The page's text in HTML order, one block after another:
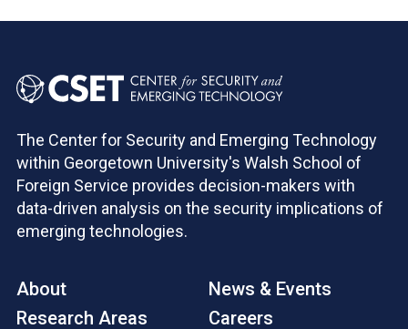
The Center for Security and Emerging Technology
within Georgetown University's Walsh School of
Foreign Service provides decision-makers with
data-driven analysis on the security implications of
emerging technologies.
About
Research Areas
News & Events
Careers